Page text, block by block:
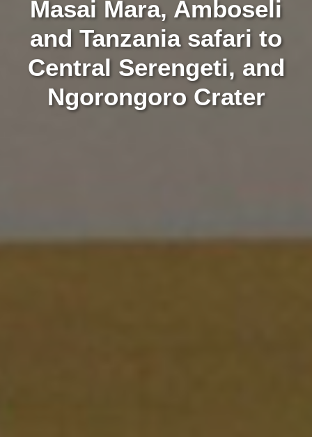
Masai Mara, Amboseli
and Tanzania safari to
Central Serengeti, and
Ngorongoro Crater